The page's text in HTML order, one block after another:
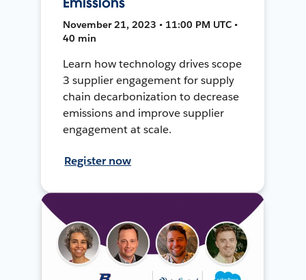
November 21, 2023 • 11:00 PM UTC •
40 min
Learn how technology drives scope
3 supplier engagement for supply
chain decarbonization to decrease
emissions and improve supplier
engagement at scale.
Register now